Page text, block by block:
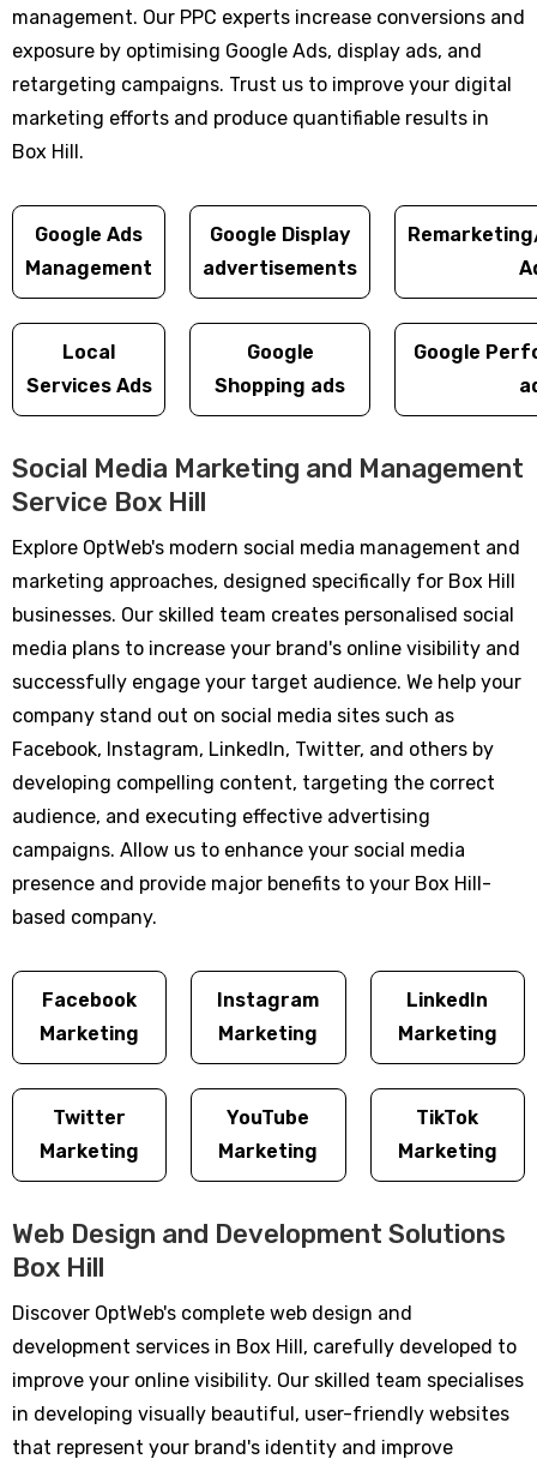
management. Our PPC experts increase conversions and
exposure by optimising Google Ads, display ads, and
retargeting campaigns. Trust us to improve your digital
marketing efforts and produce quantifiable results in
Box Hill.
Google Ads
Management
Google Display
advertisements
Local
Services Ads
Google
Shopping ads
Google
Social Media Marketing and Management
Service Box Hill
Explore OptWeb's modern social media management and
marketing approaches, designed specifically for Box Hill
businesses. Our skilled team creates personalised social
media plans to increase your brand's online visibility and
successfully engage your target audience. We help your
company stand out on social media sites such as
Facebook, Instagram, LinkedIn, Twitter, and others by
developing compelling content, targeting the correct
audience, and executing effective advertising
campaigns. Allow us to enhance your social media
presence and provide major benefits to your Box Hill-
based company.
Facebook
Marketing
Instagram
Marketing
LinkedIn
Marketing
Twitter
Marketing
YouTube
Marketing
TikTok
Marketing
Web Design and Development Solutions
Box Hill
Discover OptWeb's complete web design and
development services in Box Hill, carefully developed to
improve your online visibility. Our skilled team specialises
in developing visually beautiful, user-friendly websites
that represent your brand's identity and improve